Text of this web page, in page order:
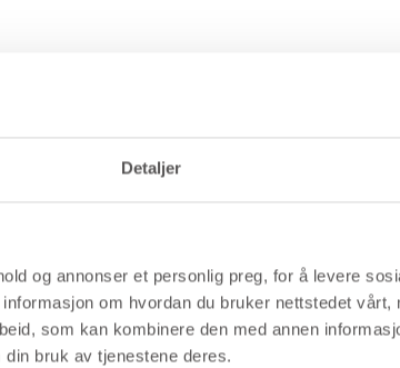
Detaljer
og annonser et personlig preg, for å levere
om hvordan du bruker nettstedet vårt,
som kan kombinere den med annen
bruk av tjenestene deres.
98-282, P.C. 1998-783 May 7, 1998
Regulations 2002 (Australia)
20512, October 22, 2024
(China)